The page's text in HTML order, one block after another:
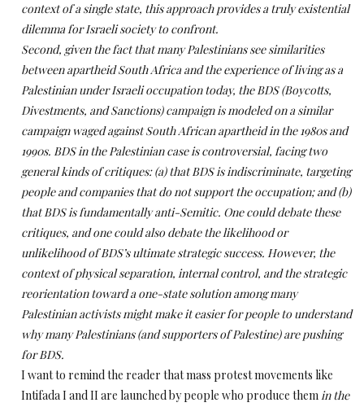
context of a single state, this approach provides a truly existential
dilemma for Israeli society to confront.
Second, given the fact that many Palestinians see similarities
between apartheid South Africa and the experience of living as a
Palestinian under Israeli occupation today, the BDS (Boycotts,
Divestments, and Sanctions) campaign is modeled on a similar
campaign waged against South African apartheid in the 1980s and
1990s. BDS in the Palestinian case is controversial, facing two
general kinds of critiques: (a) that BDS is indiscriminate, targeting
people and companies that do not support the occupation; and (b)
that BDS is fundamentally anti-Semitic. One could debate these
critiques, and one could also debate the likelihood or
unlikelihood of BDS’s ultimate strategic success. However, the
context of physical separation, internal control, and the strategic
reorientation toward a one-state solution among many
Palestinian activists might make it easier for people to understand
why many Palestinians (and supporters of Palestine) are pushing
for BDS.
I want to remind the reader that mass protest movements like
Intifada I and II are launched by people who produce themin the